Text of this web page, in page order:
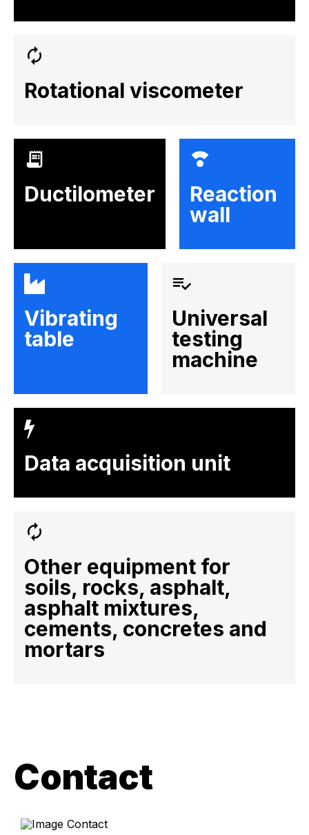
Rotational viscometer
Ductilometer
Reaction
wall
Vibrating
table
Universal
testing
machine
Data acquisition unit
Other equipment for
soils, rocks, asphalt,
asphalt mixtures,
cements, concretes and
mortars
Contact